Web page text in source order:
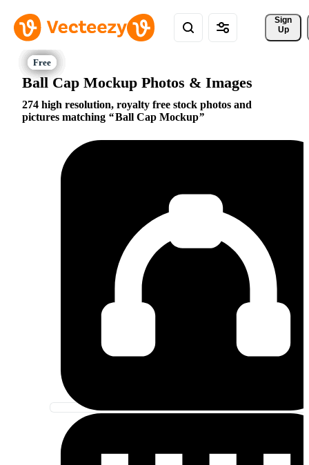
Sign
Up
Ball Cap Mockup Photos & Images
274 high resolution, royalty free stock photos and
pictures matching
Ball Cap Mockup